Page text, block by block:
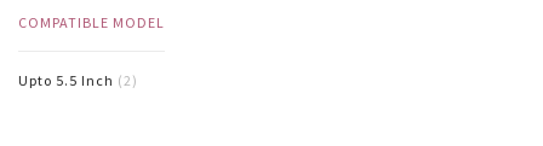
COMPATIBLE MODEL
Upto 5.5 Inch (2)